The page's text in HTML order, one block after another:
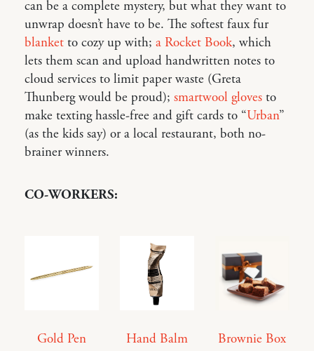
can be a complete mystery, but what they want to
unwrap doesn’t have to be. The softest faux fur
blanket to cozy up with; a Rocket Book, which
lets them scan and upload handwritten notes to
cloud services to limit paper waste (Greta
Thunberg would be proud); smartwool gloves to
make texting hassle-free and gift cards to “Urban”
(as the kids say) or a local restaurant, both no-
brainer winners.
CO-WORKERS:
Gold Pen Hand Balm Brownie Box